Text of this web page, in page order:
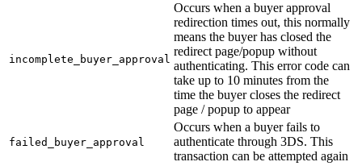
incomplete_buyer_approval
Occurs when a buyer approval
redirection times out, this normally
means the buyer has closed the
redirect page/popup without
authenticating. This error code can
take up to 10 minutes from the
time the buyer closes the redirect
page / popup to appear
failed_buyer_approval
Occurs when a buyer fails to
authenticate through 3DS. This
transaction can be attempted again